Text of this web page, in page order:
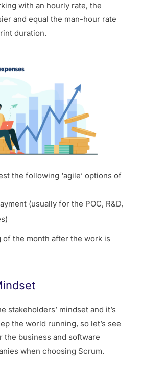
with an hourly rate, the
and equal the man-hour rate
duration.
the following ‘agile’ options of
(usually for the POC, R&D,
of the month after the work is
stakeholders’ mindset and it’s
the world running, so let’s see
the business and software
when choosing Scrum.